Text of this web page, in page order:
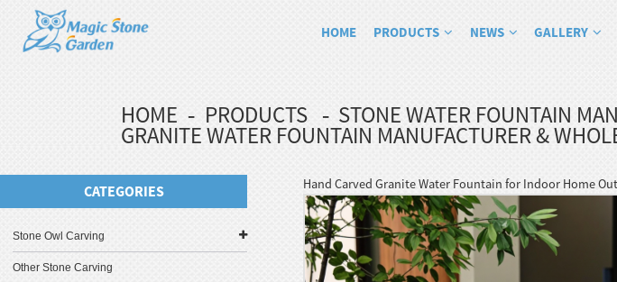
HOME PRODUCTS NEWS GALLERY
HOME PRODUCTS STONE WATER FOUNTAIN
GRANITE WATER FOUNTAIN MANUFACTURER &
CATEGORIES
Stone Owl Carving
Other Stone Carving
Hand Carved Granite Water Fountain for Indoor Home